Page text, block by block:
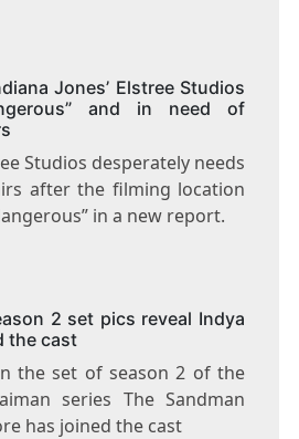
Jones’ Elstree Studios
and in need of
Studios desperately needs
after the filming location
in a new report.
2 set pics reveal Indya
the cast
the set of season 2 of the
series The Sandman
has joined the cast